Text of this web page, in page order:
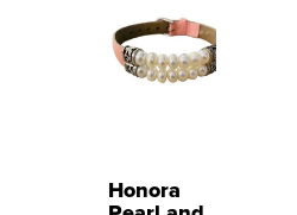
Honora